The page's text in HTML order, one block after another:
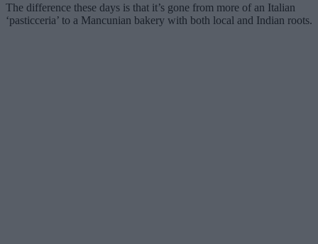
The difference these days is that it’s gone from more of an Italian
‘pasticceria’ to a Mancunian bakery with both local and Indian roots.